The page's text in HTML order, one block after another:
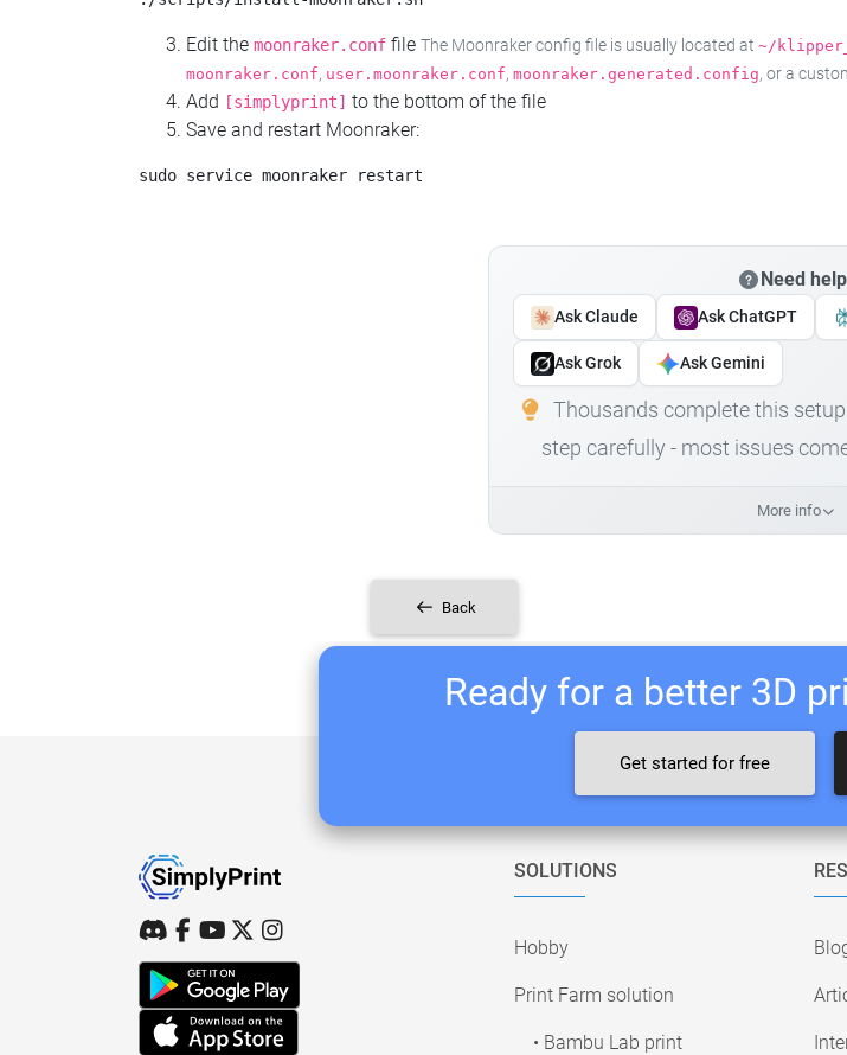
Edit the moonraker.conf file The Moonraker config file is usually located at ~/
moonraker.conf, user.moonraker.conf, moonraker.generated.config, or a
Add [simplyprint] to the bottom of the file
Save and restart Moonraker:
Need
Ask Claude Ask ChatGPT
Ask Grok Ask Gemini
Thousands complete this
step carefully - most issues
More info
Back
Ready for a better 3D
Get started for free
SOLUTIONS
Hobby
Print Farm solution
• Bambu Lab print